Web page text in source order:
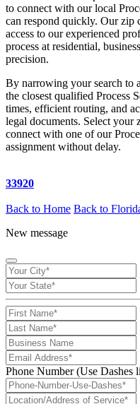
to connect with our local
can respond quickly. Our zip
access to our experienced
process at residential,
precision.
By narrowing your search to
the closest qualified Process
times, efficient routing, and
legal documents. Select your
connect with one of our
assignment without delay.
33920
Back to Home Back to
New message
Phone Number (Use Dashes